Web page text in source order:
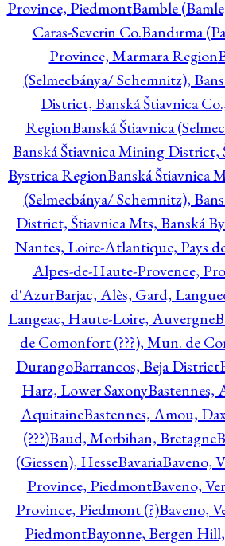
Province, PiedmontBamble
Caras-Severin Co.Bandırma
Province, Marmara Region
(Selmecbánya/ Schemnitz),
District, Banská Štiavnica
RegionBanská Štiavnica
Banská Štiavnica Mining District,
Bystrica RegionBanská Štiavnica
(Selmecbánya/ Schemnitz),
District, Štiavnica Mts, Banská
Nantes, Loire-Atlantique, Pays
Alpes-de-Haute-Provence,
d'AzurBarjac, Alès, Gard,
Langeac, Haute-Loire, Auvergne
de Comonfort (???), Mun. de
DurangoBarrancos, Beja District
Harz, Lower SaxonyBastennes,
AquitaineBastennes, Amou,
(???)Baud, Morbihan, Bretagne
(Giessen), HesseBavariaBaveno,
Province, PiedmontBaveno,
Province, Piedmont (?)Baveno,
PiedmontBayonne, Bergen